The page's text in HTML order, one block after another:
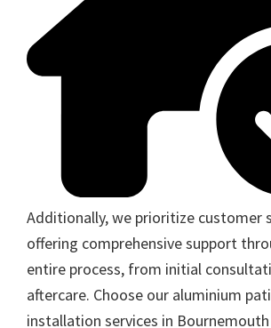
Additionally, we prioritize customer
offering comprehensive support
entire process, from initial
aftercare. Choose our aluminium
installation services in